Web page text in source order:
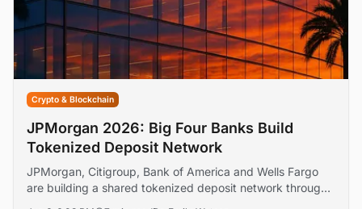
Crypto & Blockchain
JPMorgan 2026: Big Four Banks Build
Tokenized Deposit Network
JPMorgan, Citigroup, Bank of America and Wells Fargo
are building a shared tokenized deposit network through